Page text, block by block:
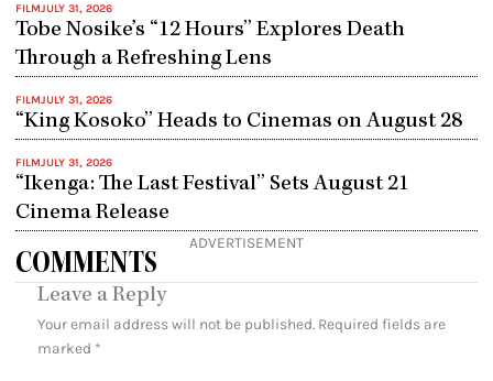
FILMJULY 31, 2026
Tobe Nosike’s “12 Hours” Explores Death
Through a Refreshing Lens
FILMJULY 31, 2026
“King Kosoko” Heads to Cinemas on August 28
FILMJULY 31, 2026
“Ikenga: The Last Festival” Sets August 21
Cinema Release
ADVERTISEMENT
COMMENTS
Leave a Reply
Your email address will not be published. Required fields are
marked *